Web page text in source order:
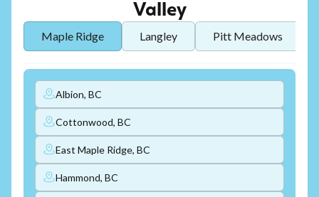
Valley
Maple Ridge Langley Pitt Meadows
Albion, BC
Cottonwood, BC
East Maple Ridge, BC
Hammond, BC